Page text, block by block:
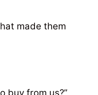
made them